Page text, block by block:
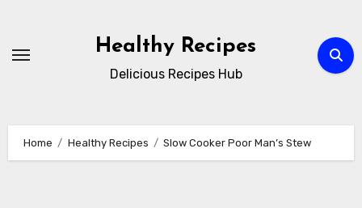
content
Healthy Recipes
Delicious Recipes Hub
Home Healthy Recipes Slow Cooker Poor Man’s Stew